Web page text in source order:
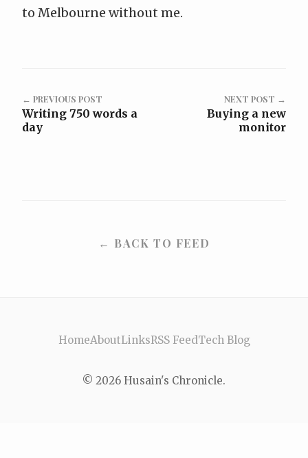
to Melbourne without me.
← PREVIOUS POST
Writing 750 words a
day
NEXT POST →
Buying a new
monitor
← BACK TO FEED
HomeAboutLinksRSS FeedTech Blog
© 2026 Husain's Chronicle.